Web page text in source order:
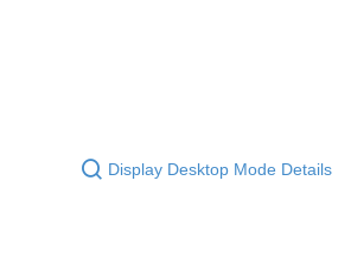
Display Desktop Mode Details